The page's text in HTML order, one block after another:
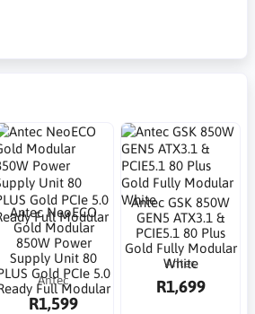
Antec NeoECO
Gold Modular
850W Power
Supply Unit 80
Gold PCIe 5.0
Full Modular
Antec
R1,599
Antec GSK 850W
GEN5 ATX3.1 &
PCIE5.1 80 Plus
Gold Fully Modular
White
Antec
R1,699